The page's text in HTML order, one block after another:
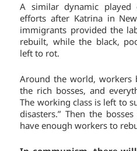
A similar dynamic
efforts after Katrina in
immigrants provided the
rebuilt, while the black,
left to rot.
Around the world, workers
the rich bosses, and
The working class is left to
disasters.” Then the
have enough workers to